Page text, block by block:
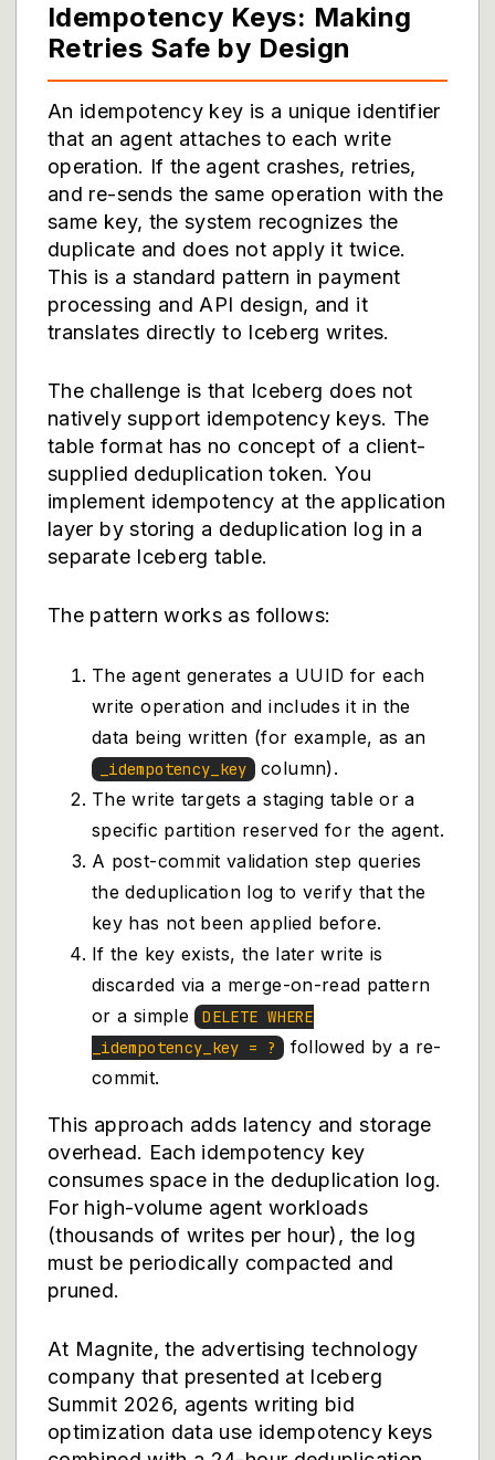
Idempotency Keys: Making
Retries Safe by Design
An idempotency key is a unique identifier
that an agent attaches to each write
operation. If the agent crashes, retries,
and re-sends the same operation with the
same key, the system recognizes the
duplicate and does not apply it twice.
This is a standard pattern in payment
processing and API design, and it
translates directly to Iceberg writes.
The challenge is that Iceberg does not
natively support idempotency keys. The
table format has no concept of a client-
supplied deduplication token. You
implement idempotency at the application
layer by storing a deduplication log in a
separate Iceberg table.
The pattern works as follows:
The agent generates a UUID for each
write operation and includes it in the
data being written (for example, as an
_idempotency_key column).
The write targets a staging table or a
specific partition reserved for the agent.
A post-commit validation step queries
the deduplication log to verify that the
key has not been applied before.
If the key exists, the later write is
discarded via a merge-on-read pattern
or a simple DELETE WHERE
_idempotency_key = ?
followed by a re-
commit.
This approach adds latency and storage
overhead. Each idempotency key
consumes space in the deduplication log.
For high-volume agent workloads
(thousands of writes per hour), the log
must be periodically compacted and
pruned.
At Magnite, the advertising technology
company that presented at Iceberg
Summit 2026, agents writing bid
optimization data use idempotency keys